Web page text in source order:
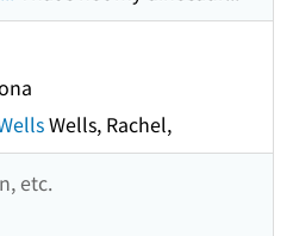
Wells, Rachel,
etc.